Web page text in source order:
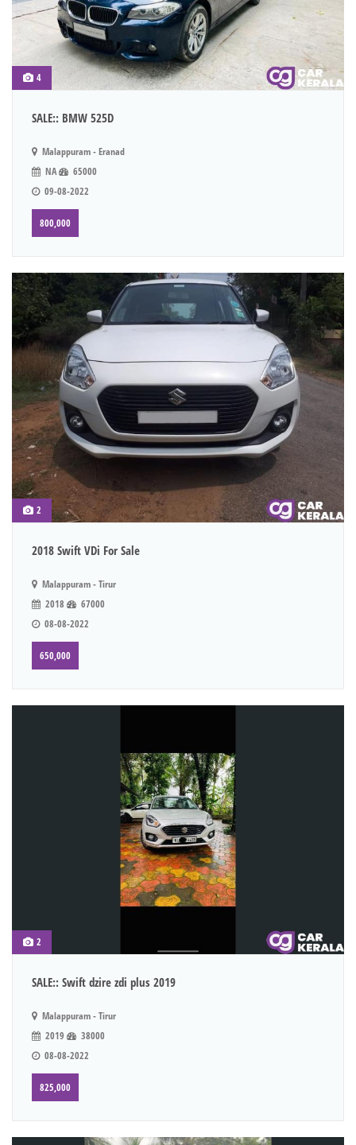
4
SALE:: BMW 525D
Malappuram - Eranad
NA
65000
09-08-2022
800,000
2
2018 Swift VDi For Sale
Malappuram - Tirur
2018
67000
08-08-2022
650,000
2
SALE:: Swift dzire zdi plus 2019
Malappuram - Tirur
2019
38000
08-08-2022
825,000